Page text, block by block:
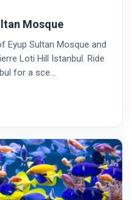
Mosque
Eyup Sultan Mosque and
Loti Hill Istanbul. Ride
for a sce…